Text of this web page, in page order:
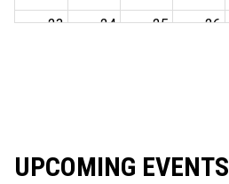
23 24 25 26
UPCOMING EVENTS